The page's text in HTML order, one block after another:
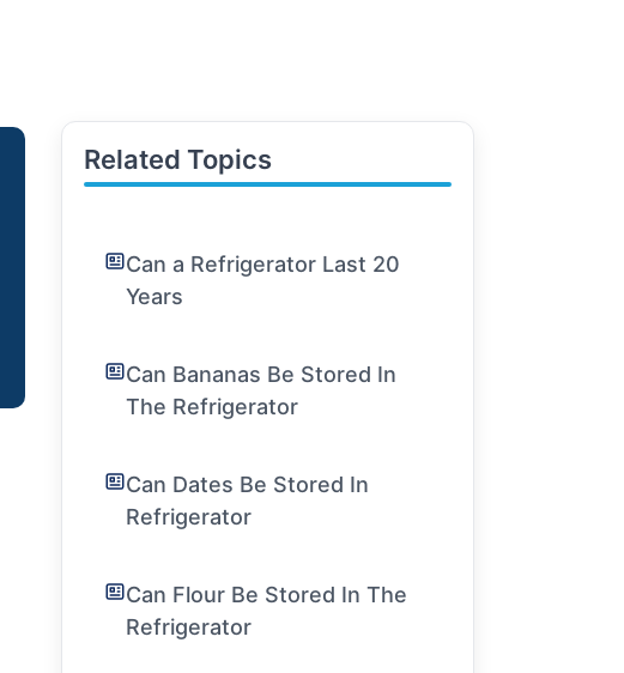
Related Topics
Can a Refrigerator Last 20
Years
Can Bananas Be Stored In
The Refrigerator
Can Dates Be Stored In
Refrigerator
Can Flour Be Stored In The
Refrigerator